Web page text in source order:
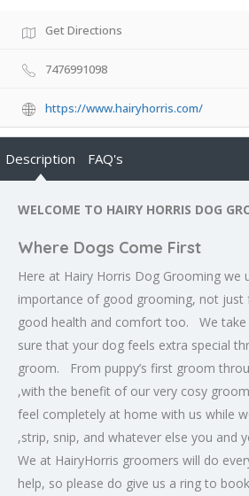
Get Directions
7476991098
https://www.hairyhorris.com/
Description FAQ's
WELCOME TO HAIRY HORRIS DOG
Where Dogs Come First
Here at Hairy Horris Dog Grooming we
importance of good grooming, not
good health and comfort too. We take
sure that your dog feels extra special
groom. From puppy’s first groom
,with the benefit of our very cosy
feel completely at home with us while
,strip, snip, and whatever else you and
We at HairyHorris groomers will do
help, so please do give us a ring to